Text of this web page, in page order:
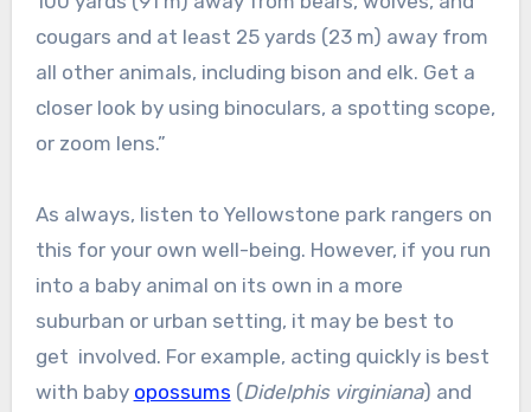
cougars and at least 25 yards (23 m) away from
all other animals, including bison and elk. Get a
closer look by using binoculars, a spotting scope,
or zoom lens.”
As always, listen to Yellowstone park rangers on
this for your own well-being. However, if you run
into a baby animal on its own in a more
suburban or urban setting, it may be best to
get involved. For example, acting quickly is best
with baby opossums (Didelphis virginiana) and